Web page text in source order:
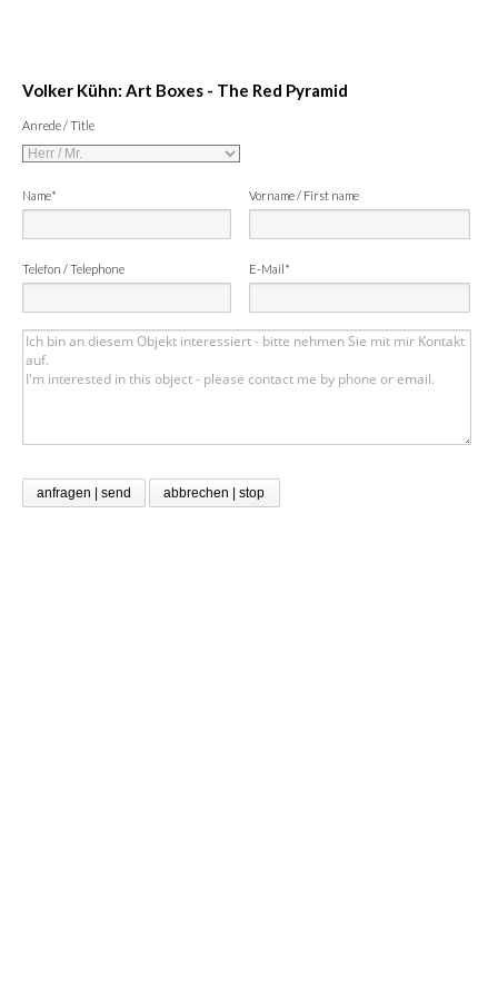
Volker Kühn: Art Boxes - The Red Pyramid
Anrede / Title
Name* Vorname / First name
Telefon / Telephone E-Mail*